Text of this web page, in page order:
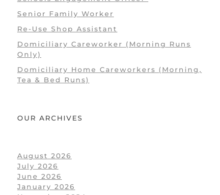
Senior Family Worker
Re-Use Shop Assistant
Domiciliary Careworker (Morning Runs
Only)
Domiciliary Home Careworkers (Morning,
Tea & Bed Runs)
OUR ARCHIVES
August 2026
July 2026
June 2026
January 2026